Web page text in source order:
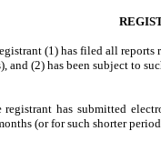
(1) has filed all
and (2) has been subject to
has submitted
(or for such shorter